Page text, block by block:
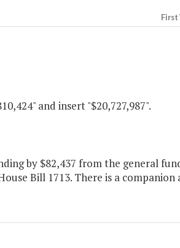
First
and insert "$20,727,987".
by $82,437 from the general
Bill 1713. There is a